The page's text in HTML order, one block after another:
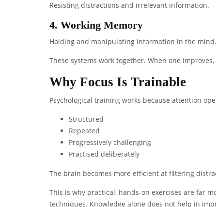
Resisting distractions and irrelevant information.
4. Working Memory
Holding and manipulating information in the mind.
These systems work together. When one
Why Focus Is Trainable
Psychological training works because attention
Structured
Repeated
Progressively challenging
Practised deliberately
The brain becomes more efficient at filtering
This is why practical, hands-on exercises are far
techniques. Knowledge alone does not help in